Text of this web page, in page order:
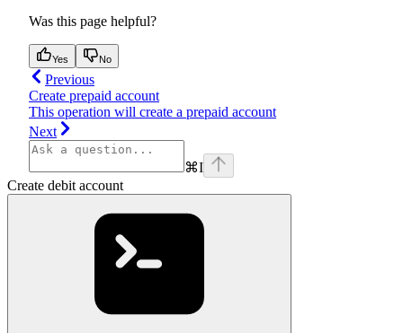
Was this page helpful?
Yes No
Previous
Create prepaid account
This operation will create a prepaid account
Next
⌘I
Create debit account